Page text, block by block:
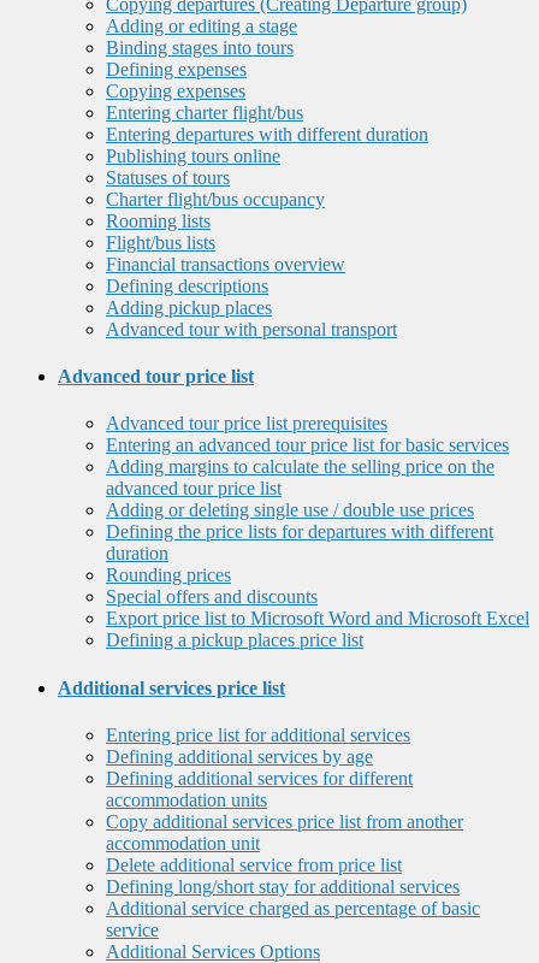
Adding or editing a stage
Binding stages into tours
Defining expenses
Copying expenses
Entering charter flight/bus
Entering departures with different duration
Publishing tours online
Statuses of tours
Charter flight/bus occupancy
Rooming lists
Flight/bus lists
Financial transactions overview
Defining descriptions
Adding pickup places
Advanced tour with personal transport
Advanced tour price list
Advanced tour price list prerequisites
Entering an advanced tour price list for basic services
Adding margins to calculate the selling price on the
advanced tour price list
Adding or deleting single use / double use prices
Defining the price lists for departures with different
duration
Rounding prices
Special offers and discounts
Export price list to Microsoft Word and Microsoft Excel
Defining a pickup places price list
Additional services price list
Entering price list for additional services
Defining additional services by age
Defining additional services for different
accommodation units
Copy additional services price list from another
accommodation unit
Delete additional service from price list
Defining long/short stay for additional services
Additional service charged as percentage of basic
service
Additional Services Options